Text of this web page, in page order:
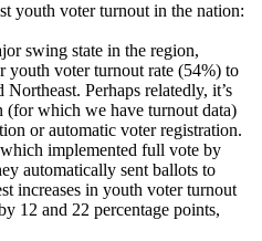
youth voter turnout in the nation:
swing state in the region,
youth voter turnout rate (54%) to
Northeast. Perhaps relatedly, it’s
(for which we have turnout data)
or automatic voter registration.
implemented full vote by
automatically sent ballots to
increases in youth voter turnout
12 and 22 percentage points,